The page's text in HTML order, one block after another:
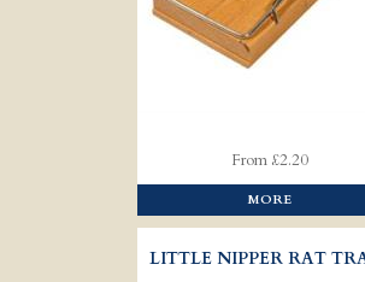
From £2.20
MORE
LITTLE NIPPER RAT